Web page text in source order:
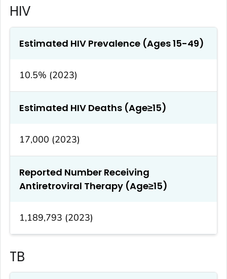
HIV
Estimated HIV Prevalence (Ages 15-49)
10.5% (2023)
Estimated HIV Deaths (Age≥15)
17,000 (2023)
Reported Number Receiving
Antiretroviral Therapy (Age≥15)
1,189,793 (2023)
TB